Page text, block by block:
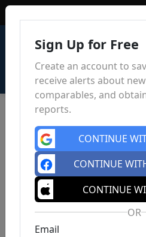
Sign Up for Free
Create an account to
receive alerts about
comparables, and
reports.
CONTINUE
CONTINUE
CONTINUE
OR
Email